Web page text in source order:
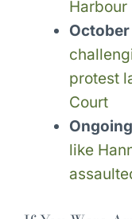
Harbour
protest
Court
Ongoing
like